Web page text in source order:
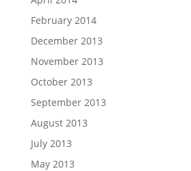
February 2014
December 2013
November 2013
October 2013
September 2013
August 2013
July 2013
May 2013